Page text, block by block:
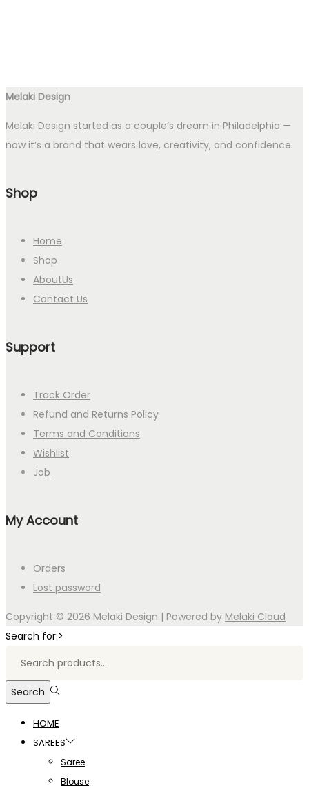
Melaki Design
Melaki Design started as a couple’s dream in Philadelphia —
now it’s a brand that wears love, creativity, and confidence.
Shop
Home
Shop
AboutUs
Contact Us
Support
Track Order
Refund and Returns Policy
Terms and Conditions
Wishlist
Job
My Account
Orders
Lost password
Copyright © 2026 Melaki Design | Powered by Melaki Cloud
Search for:>
Search
HOME
SAREES
Saree
Blouse